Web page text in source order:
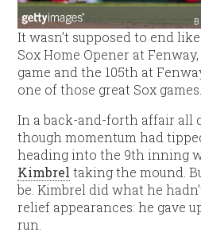
It wasn’t supposed to end
Sox Home Opener at Fenway,
game and the 105th at
one of those great Sox games.
In a back-and-forth affair all
though momentum had
heading into the 9th inning
Kimbrel taking the mound.
be. Kimbrel did what he
relief appearances: he gave
run.